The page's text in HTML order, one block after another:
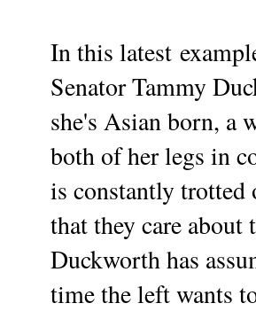
In this latest
Senator Tammy
she's Asian born, a
both of her legs in
is constantly trotted
that they care
Duckworth has
time the left wants